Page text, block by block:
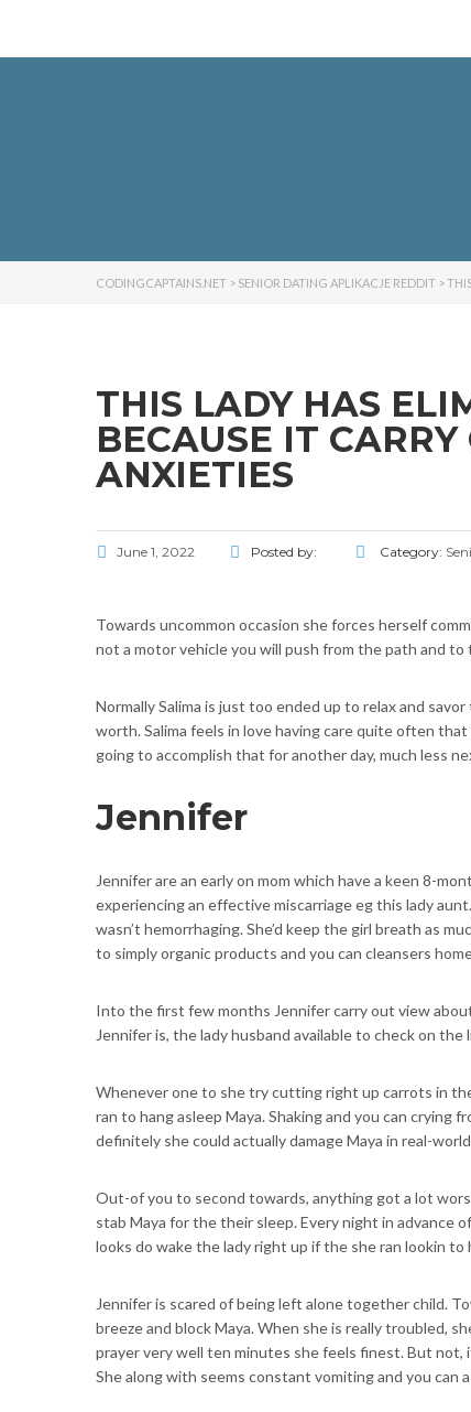
CODINGCAPTAINS.NET > SENIOR DATING APLIKACJE REDDIT >
THIS LADY HAS
BECAUSE IT
ANXIETIES
June 1, 2022 Posted by: Category:
Towards uncommon occasion she forces herself
not a motor vehicle you will push from the path and
Normally Salima is just too ended up to relax and
worth. Salima feels in love having care quite often
going to accomplish that for another day, much less
Jennifer
Jennifer are an early on mom which have a keen 8-
experiencing an effective miscarriage eg this lady
wasn’t hemorrhaging. She’d keep the girl breath as
to simply organic products and you can cleansers
Into the first few months Jennifer carry out view
Jennifer is, the lady husband available to check on
Whenever one to she try cutting right up carrots in
ran to hang asleep Maya. Shaking and you can
definitely she could actually damage Maya in real-
Out-of you to second towards, anything got a lot
stab Maya for the their sleep. Every night in advance
looks do wake the lady right up if the she ran lookin to
Jennifer is scared of being left alone together child.
breeze and block Maya. When she is really troubled,
prayer very well ten minutes she feels finest. But
She along with seems constant vomiting and you can